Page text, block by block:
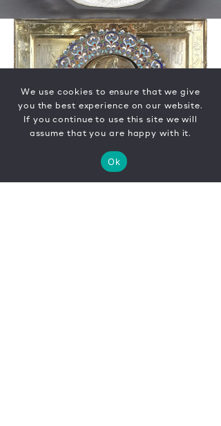
We use cookies to ensure that we give
you the best experience on our website.
If you continue to use this site we will
assume that you are happy with it.
Ok